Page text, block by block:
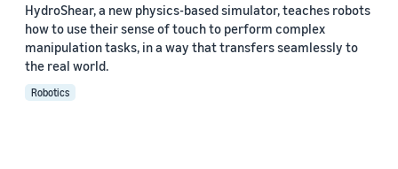
HydroShear, a new physics-based simulator, teaches robots
how to use their sense of touch to perform complex
manipulation tasks, in a way that transfers seamlessly to
the real world.
Robotics